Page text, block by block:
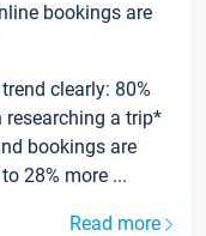
bookings are
clearly: 80%
researching a trip*
bookings are
28% more ...
Read more